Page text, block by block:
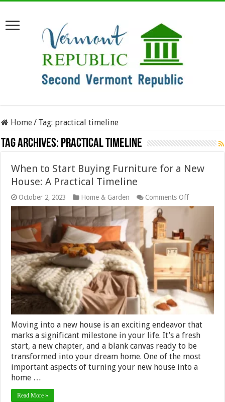
Home/ Tag: practical timeline
Tag Archives: practical timeline
When to Start Buying Furniture for a New
House: A Practical Timeline
October 2, 2023 Home & Garden Comments Offon
When
Furniture
for
a
New
House:
A
Practical
Timeline
Moving into a new house is an exciting endeavor that
marks a significant milestone in your life. It’s a fresh
start, a new chapter, and a blank canvas ready to be
transformed into your dream home. One of the most
important aspects of turning your new house into a
home …
Read More »